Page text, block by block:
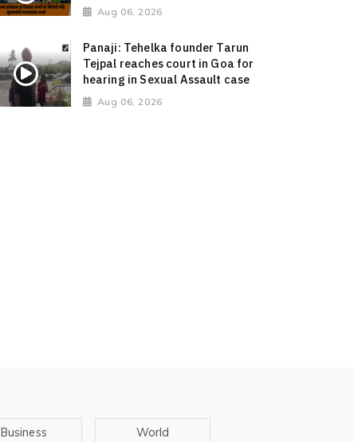
Aug 06, 2026
Panaji: Tehelka founder Tarun
Tejpal reaches court in Goa for
hearing in Sexual Assault case
Aug 06, 2026
Business World